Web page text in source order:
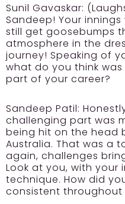
Sunil Gavaskar:
Sandeep! Your
still get goosebumps
atmosphere in the
journey! Speaking of
what do you think
part of your career?
Sandeep Patil:
challenging part was
being hit on the head
Australia. That was a
again, challenges
Look at you, with
technique. How did
consistent throughout